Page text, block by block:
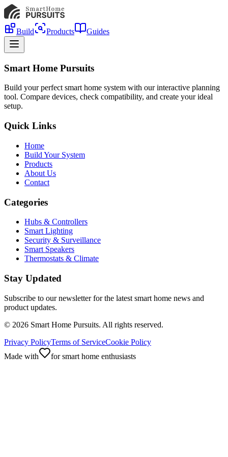
Build Products Guides
Smart Home Pursuits
Build your perfect smart home system with our interactive planning
tool. Compare devices, check compatibility, and create your ideal
setup.
Quick Links
Home
Build Your System
Products
About Us
Contact
Categories
Hubs & Controllers
Smart Lighting
Security & Surveillance
Smart Speakers
Thermostats & Climate
Stay Updated
Subscribe to our newsletter for the latest smart home news and
product updates.
© 2026 Smart Home Pursuits. All rights reserved.
Privacy PolicyTerms of ServiceCookie Policy
Made with
for smart home enthusiasts